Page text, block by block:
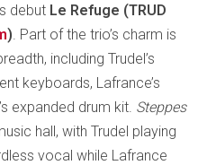
debut Le Refuge (TRUD
) . Part of the trio’s charm is
including Trudel’s
keyboards, Lafrance’s
expanded drum kit. Steppes
hall, with Trudel playing
vocal while Lafrance